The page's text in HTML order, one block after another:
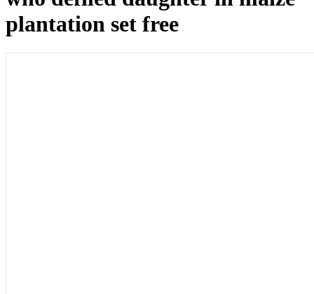
plantation set free